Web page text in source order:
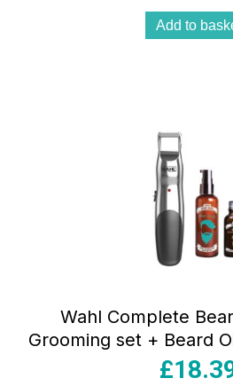
Add to
Wahl Complete
Grooming set + Beard
Cutting
£